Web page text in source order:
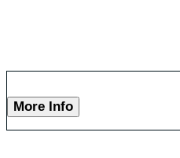
More Info